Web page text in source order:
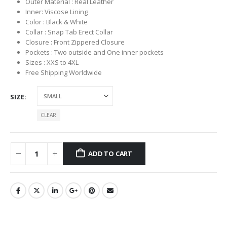
Inner: Viscose Lining
Color : Black & White
Collar : Snap Tab Erect Collar
Closure : Front Zippered Closure
Pockets : Two outside and One inner pockets
Sizes : XXS to 4XL
Free Shipping Worldwide
SIZE
CLEAR
ADD TO CART